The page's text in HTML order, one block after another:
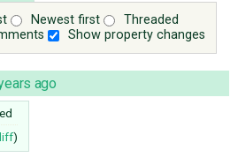
Newest first
Threaded
Show property changes
ago
)